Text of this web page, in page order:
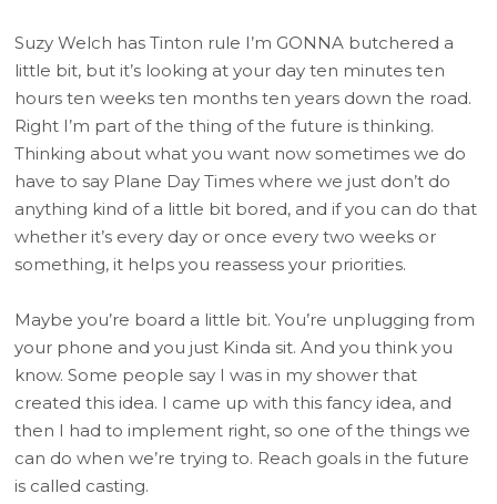
Suzy Welch has Tinton rule I’m GONNA butchered a
little bit, but it’s looking at your day ten minutes ten
hours ten weeks ten months ten years down the road.
Right I’m part of the thing of the future is thinking.
Thinking about what you want now sometimes we do
have to say Plane Day Times where we just don’t do
anything kind of a little bit bored, and if you can do that
whether it’s every day or once every two weeks or
something, it helps you reassess your priorities.
Maybe you’re board a little bit. You’re unplugging from
your phone and you just Kinda sit. And you think you
know. Some people say I was in my shower that
created this idea. I came up with this fancy idea, and
then I had to implement right, so one of the things we
can do when we’re trying to. Reach goals in the future
is called casting.